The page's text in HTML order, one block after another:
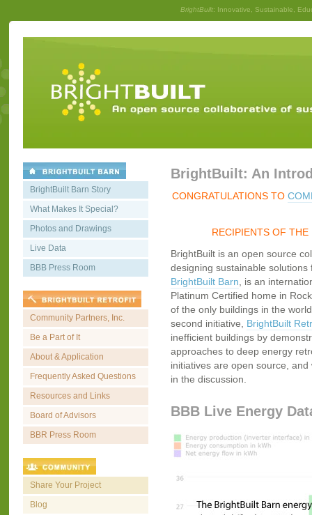
BrightBuilt: Innovative, Sustainable,
BrightBuilt Barn Story
What Makes It Special?
Photos and Drawings
Live Data
BBB Press Room
Community Partners, Inc.
Be a Part of It
About & Application
Frequently Asked Questions
Resources and Links
Board of Advisors
BBR Press Room
Share Your Project
Blog
BrightBuilt: An
CONGRATULATIONS TO
RECIPIENTS OF
BrightBuilt is an open source
designing sustainable
BrightBuilt Barn , is an
Platinum Certified home in
of the only buildings in the
second initiative, BrightBuilt
inefficient buildings by
approaches to deep energy
initiatives are open source,
in the discussion.
BBB Live Energy